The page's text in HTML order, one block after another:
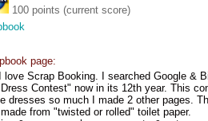
100 points (current score)
page:
love Scrap Booking. I searched Google &
Contest" now in its 12th year. This
dresses so much I made 2 other pages.
from "twisted or rolled" toilet paper.